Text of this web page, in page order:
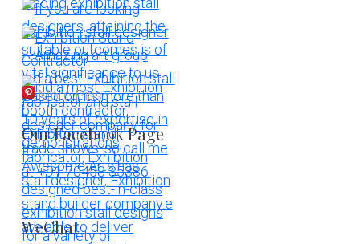
More Pins
Our Facebook Page
WeChat